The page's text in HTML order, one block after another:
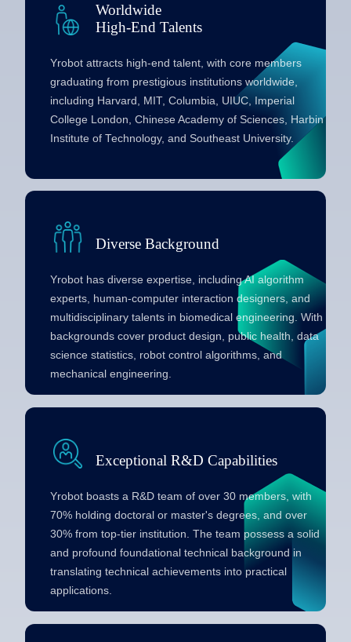
Worldwide
High-End Talents
Yrobot attracts high-end talent, with core members
graduating from prestigious institutions worldwide,
including Harvard, MIT, Columbia, UIUC, Imperial
College London, Chinese Academy of Sciences, Harbin
Institute of Technology, and Southeast University.
Diverse Background
Yrobot has diverse expertise, including AI algorithm
experts, human-computer interaction designers, and
multidisciplinary talents in biomedical engineering. With
backgrounds cover product design, public health, data
science statistics, robot control algorithms, and
mechanical engineering.
Exceptional R&D Capabilities
Yrobot boasts a R&D team of over 30 members, with
70% holding doctoral or master's degrees, and over
30% from top-tier institution. The team possess a solid
and profound foundational technical background in
translating technical achievements into practical
applications.